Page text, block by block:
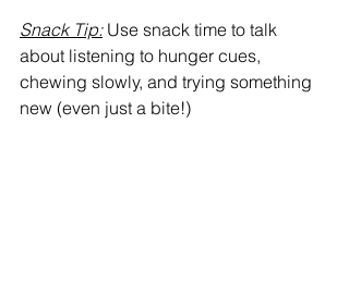
Snack Tip: Use snack time to talk
about listening to hunger cues,
chewing slowly, and trying something
new (even just a bite!)